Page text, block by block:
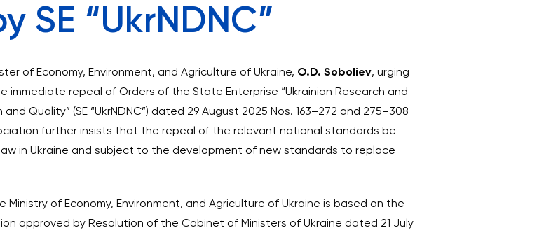
SE “UkrNDNC”
of Economy, Environment, and Agriculture of Ukraine, O.D. Soboliev, urging
repeal of Orders of the State Enterprise “Ukrainian Research and
Quality” (SE “UkrNDNC”) dated 29 August 2025 Nos. 163–272 and 275–308
further insists that the repeal of the relevant national standards be
in Ukraine and subject to the development of new standards to replace
of Economy, Environment, and Agriculture of Ukraine is based on the
approved by Resolution of the Cabinet of Ministers of Ukraine dated 21 July